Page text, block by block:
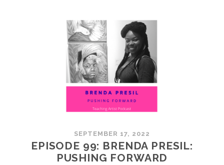
COMMUNITY
SEPTEMBER 17, 2022
EPISODE 99: BRENDA PRESIL:
PUSHING FORWARD